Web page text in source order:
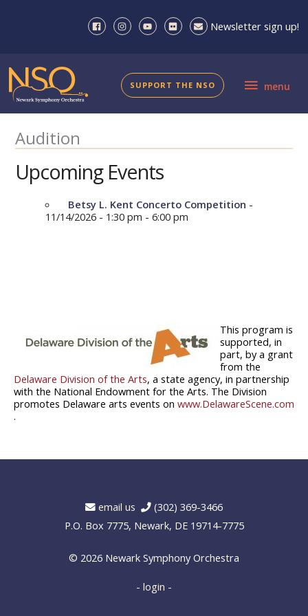
Newsletter sign up!
menu
menu
SUPPORT THE NSO
Audition
Upcoming Events
Betsy L. Kent Concerto Competition -
11/14/2026 - 1:30 pm - 6:00 pm
This program is
supported, in
part, by a grant
from the
Delaware Division of the Arts, a state agency, in partnership
with the National Endowment for the Arts. The Division
promotes Delaware arts events on www.DelawareScene.com
.
email us
(302) 369-3466
P.O. Box 7775, Newark, DE 19714-7775
© 2026 Newark Symphony Orchestra
- login -